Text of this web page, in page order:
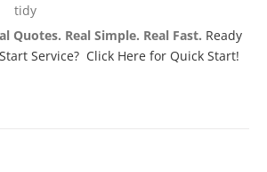
tidy
Quotes. Real Simple. Real Fast. Ready
Service? Click Here for Quick Start!